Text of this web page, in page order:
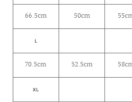
66.5cm 50cm
L
70.5cm 52.5cm
XL